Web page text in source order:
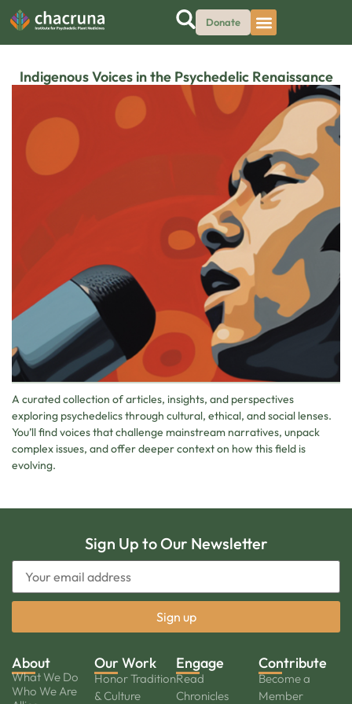
Donate
Indigenous Voices in the Psychedelic Renaissance
A curated collection of articles, insights, and perspectives
exploring psychedelics through cultural, ethical, and social lenses.
You’ll find voices that challenge mainstream narratives, unpack
complex issues, and offer deeper context on how this field is
evolving.
Sign Up to Our Newsletter
About
What We Do
Who We Are
Our Work
Honor Tradition
& Culture
Engage
Read
Chronicles
Contribute
Become a
Member